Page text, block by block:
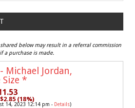
below may result in a referral commission
a purchase is made.
Michael Jordan,
*
$2.85 (18%)
14, 2023 12:14 pm - Details)